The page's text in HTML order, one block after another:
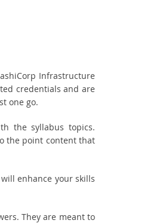
Infrastructure
credentials and are
one go.
the syllabus topics.
the point content that
enhance your skills
They are meant to